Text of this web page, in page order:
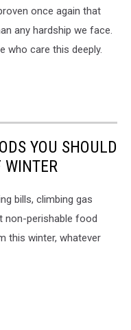
once again that
any hardship we face.
who care this deeply.
YOU SHOULD
WINTER
bills, climbing gas
non-perishable food
this winter, whatever